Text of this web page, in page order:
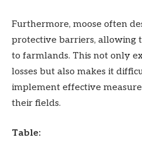
Furthermore, moose often
protective barriers, allowing
to farmlands. This not only
losses but also makes it
implement effective
their fields.
Table: